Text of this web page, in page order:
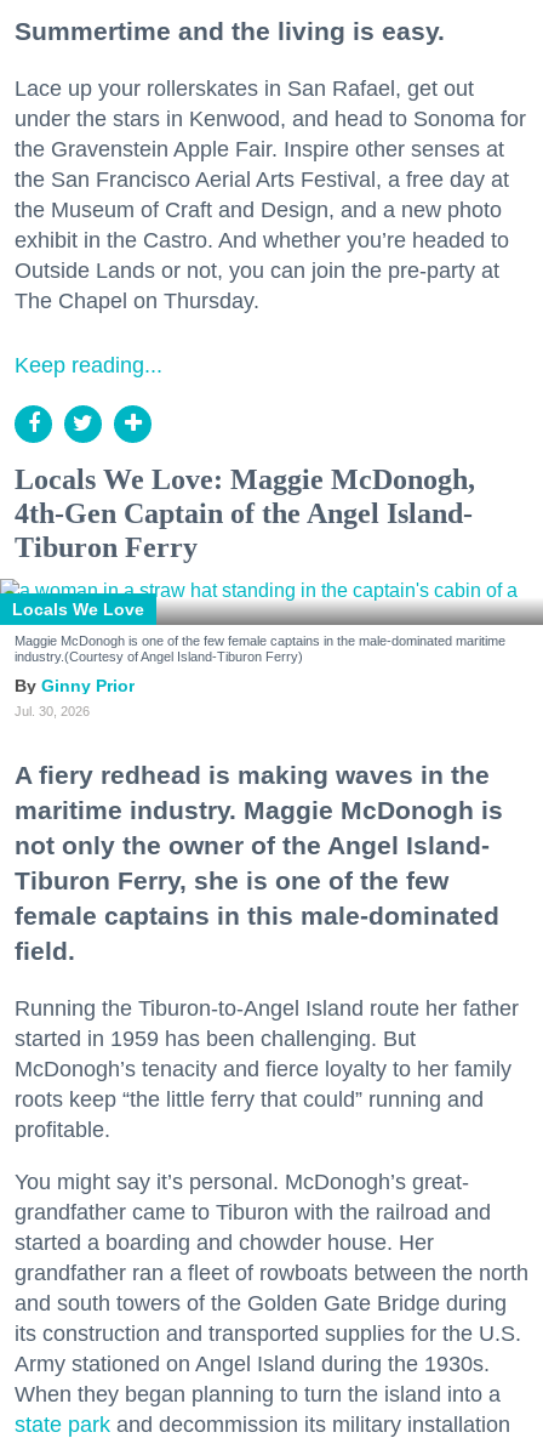
Summertime and the living is easy.
Lace up your rollerskates in San Rafael, get out
under the stars in Kenwood, and head to Sonoma for
the Gravenstein Apple Fair. Inspire other senses at
the San Francisco Aerial Arts Festival, a free day at
the Museum of Craft and Design, and a new photo
exhibit in the Castro. And whether you’re headed to
Outside Lands or not, you can join the pre-party at
The Chapel on Thursday.
Keep reading...
Locals We Love: Maggie McDonogh,
4th-Gen Captain of the Angel Island-
Tiburon Ferry
Locals We Love
Maggie McDonogh is one of the few female captains in the male-dominated maritime
industry.(Courtesy of Angel Island-Tiburon Ferry)
Ginny Prior
Jul. 30, 2026
A fiery redhead is making waves in the
maritime industry. Maggie McDonogh is
not only the owner of the Angel Island-
Tiburon Ferry, she is one of the few
female captains in this male-dominated
field.
Running the Tiburon-to-Angel Island route her father
started in 1959 has been challenging. But
McDonogh’s tenacity and fierce loyalty to her family
roots keep “the little ferry that could” running and
profitable.
You might say it’s personal. McDonogh’s great-
grandfather came to Tiburon with the railroad and
started a boarding and chowder house. Her
grandfather ran a fleet of rowboats between the north
and south towers of the Golden Gate Bridge during
its construction and transported supplies for the U.S.
Army stationed on Angel Island during the 1930s.
When they began planning to turn the island into a
state park and decommission its military installation